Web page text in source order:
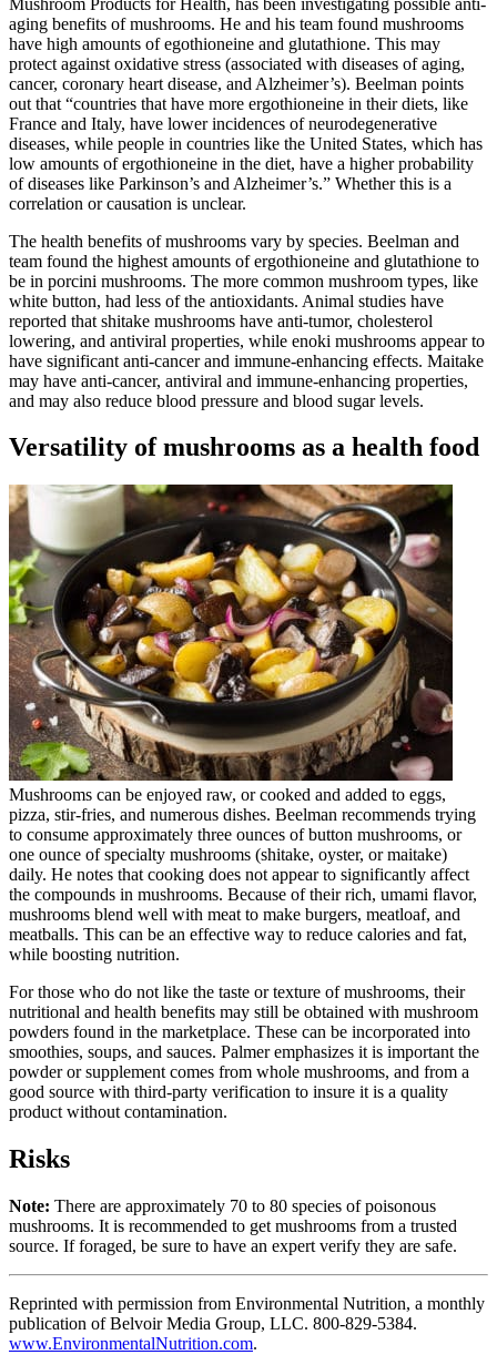
aging benefits of mushrooms. He and his team found mushrooms
have high amounts of egothioneine and glutathione. This may
protect against oxidative stress (associated with diseases of aging,
cancer, coronary heart disease, and Alzheimer’s). Beelman points
out that “countries that have more ergothioneine in their diets, like
France and Italy, have lower incidences of neurodegenerative
diseases, while people in countries like the United States, which has
low amounts of ergothioneine in the diet, have a higher probability
of diseases like Parkinson’s and Alzheimer’s.” Whether this is a
correlation or causation is unclear.
The health benefits of mushrooms vary by species. Beelman and
team found the highest amounts of ergothioneine and glutathione to
be in porcini mushrooms. The more common mushroom types, like
white button, had less of the antioxidants. Animal studies have
reported that shitake mushrooms have anti-tumor, cholesterol
lowering, and antiviral properties, while enoki mushrooms appear to
have significant anti-cancer and immune-enhancing effects. Maitake
may have anti-cancer, antiviral and immune-enhancing properties,
and may also reduce blood pressure and blood sugar levels.
Versatility of mushrooms as a health food
Mushrooms can be enjoyed raw, or cooked and added to eggs,
pizza, stir-fries, and numerous dishes. Beelman recommends trying
to consume approximately three ounces of button mushrooms, or
one ounce of specialty mushrooms (shitake, oyster, or maitake)
daily. He notes that cooking does not appear to significantly affect
the compounds in mushrooms. Because of their rich, umami flavor,
mushrooms blend well with meat to make burgers, meatloaf, and
meatballs. This can be an effective way to reduce calories and fat,
while boosting nutrition.
For those who do not like the taste or texture of mushrooms, their
nutritional and health benefits may still be obtained with mushroom
powders found in the marketplace. These can be incorporated into
smoothies, soups, and sauces. Palmer emphasizes it is important the
powder or supplement comes from whole mushrooms, and from a
good source with third-party verification to insure it is a quality
product without contamination.
Risks
Note: There are approximately 70 to 80 species of poisonous
mushrooms. It is recommended to get mushrooms from a trusted
source. If foraged, be sure to have an expert verify they are safe.
Reprinted with permission from Environmental Nutrition, a monthly
publication of Belvoir Media Group, LLC. 800-829-5384.
www.EnvironmentalNutrition.com.